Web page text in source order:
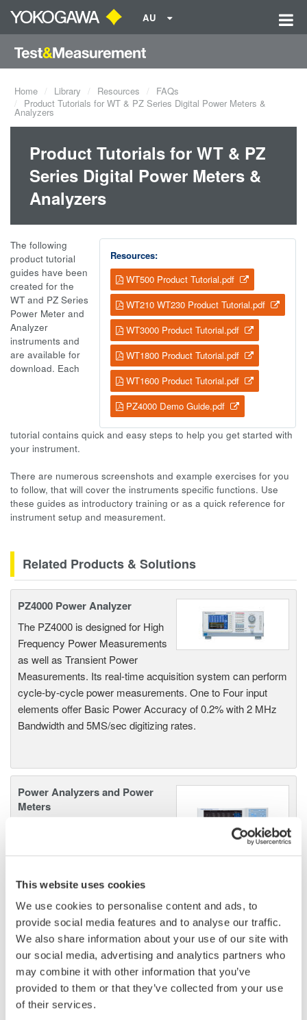
This website uses cookies
We use cookies to personalise content and ads, to
provide social media features and to analyse our traffic.
We also share information about your use of our site with
our social media, advertising and analytics partners who
may combine it with other information that you’ve
provided to them or that they’ve collected from your use
of their services.
AU
Home Library Resources
FAQs
Product Tutorials for WT & PZ Series Digital Power Meters &
Analyzers
Product Tutorials for WT & PZ
Series Digital Power Meters &
Analyzers
Resources:
WT500 Product Tutorial.pdf
WT210 WT230 Product Tutorial.pdf
WT3000 Product Tutorial.pdf
WT1800 Product Tutorial.pdf
WT1600 Product Tutorial.pdf
PZ4000 Demo Guide.pdf
The following
product tutorial
guides have been
created for the
WT and PZ Series
Power Meter and
Analyzer
instruments and
are available for
download. Each
tutorial contains quick and easy steps to help you get started with
your instrument.
There are numerous screenshots and example exercises for you
to follow, that will cover the instruments specific functions. Use
these guides as introductory training or as a quick reference for
instrument setup and measurement.
Related Products & Solutions
PZ4000 Power Analyzer
The PZ4000 is designed for High
Frequency Power Measurements
as well as Transient Power
Measurements. Its real-time acquisition system can perform
cycle-by-cycle power measurements. One to Four input
elements offer Basic Power Accuracy of 0.2% with 2 MHz
Bandwidth and 5MS/sec digitizing rates.
Power Analyzers and Power
Meters
parameters, ensuring regulatory
compliance and confident design of energy-efficient
systems.
Precision Power Analyzer
WT3000
With 0.02% accuracy and 1MHz
bandwidth, the WT3000 delivers